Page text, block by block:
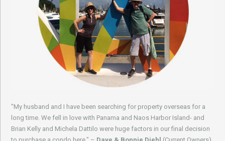
"My husband and I have been searching for property overseas for a
long time. We fell in love with Panama and Naos Harbor Island- and
Brian Kelly and Michela Dattilo were huge factors in our final decision